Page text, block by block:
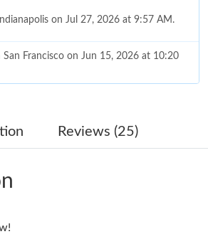
on Jul 27, 2026 at 9:57 AM.
San Francisco on Jun 15, 2026 at 10:20
on Jun 15, 2026 at 10:40 PM.
Seattle on Jun 26, 2026 at 11:53 AM.
on Jun 06, 2026 at 9:37 PM.
Reviews (25)